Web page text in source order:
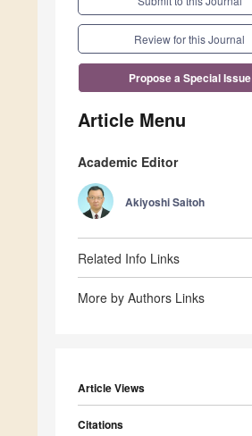
Review for this Journal
Propose a Special Issue
Article Menu
Academic Editor
Akiyoshi Saitoh
Related Info Links
More by Authors Links
Article Views
Citations